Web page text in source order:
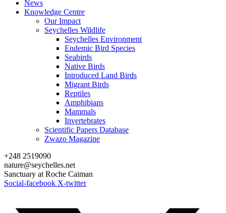
News
Knowledge Centre
Our Impact
Seychelles Wildlife
Seychelles Environment
Endemic Bird Species
Seabirds
Native Birds
Introduced Land Birds
Migrant Birds
Reptiles
Amphibians
Mammals
Invertebrates
Scientific Papers Database
Zwazo Magazine
+248 2519090
nature@seychelles.net
Sanctuary at Roche Caiman
Social-facebook X-twitter